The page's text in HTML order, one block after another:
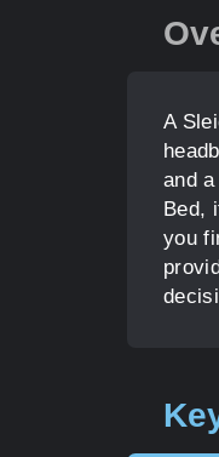
A
and
Bed,
you